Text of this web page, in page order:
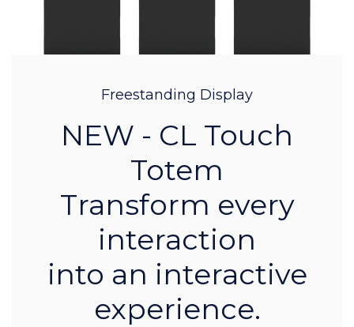
Freestanding Display
NEW - CL Touch
Totem
Transform every
interaction
into an interactive
experience.